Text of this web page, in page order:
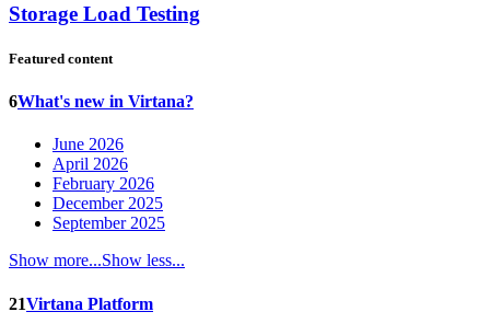
Storage Load Testing
Featured content
6What's new in Virtana?
June 2026
April 2026
February 2026
December 2025
September 2025
Show more...Show less...
21Virtana Platform